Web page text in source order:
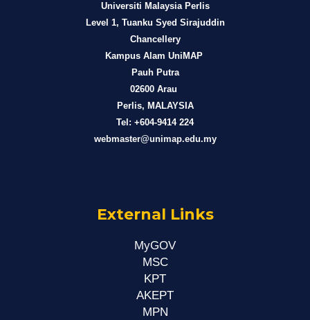
Universiti Malaysia Perlis
Level 1, Tuanku Syed Sirajuddin
Chancellery
Kampus Alam UniMAP
Pauh Putra
02600 Arau
Perlis, MALAYSIA
Tel: +604-9414 224
webmaster@unimap.edu.my
External Links
MyGOV
MSC
KPT
AKEPT
MPN